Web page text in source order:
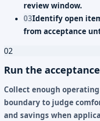
review window.
03Identify open
from acceptance
02
Run the
Collect enough
boundary to judge
and savings when